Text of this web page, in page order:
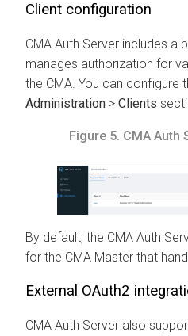
Client configuration
CMA Auth Server includes a
manages authorization for
the CMA. You can configure
Administration > Clients
Figure 5. CMA Auth
By default, the CMA Auth
for the CMA Master that
External OAuth2
CMA Auth Server also